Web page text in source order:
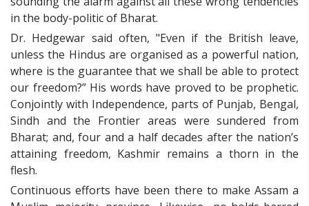
in the body-politic of Bharat.
Dr. Hedgewar said often, "Even if the British leave,
unless the Hindus are organised as a powerful nation,
where is the guarantee that we shall be able to protect
our freedom?” His words have proved to be prophetic.
Conjointly with Independence, parts of Punjab, Bengal,
Sindh and the Frontier areas were sundered from
Bharat; and, four and a half decades after the nation’s
attaining freedom, Kashmir remains a thorn in the
flesh.
Continuous efforts have been there to make Assam a